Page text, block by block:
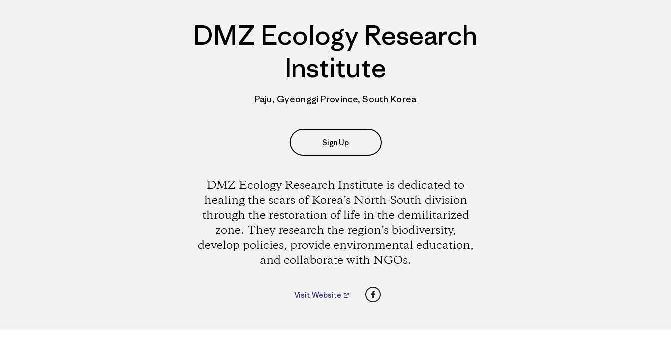
DMZ Ecology Research
Institute
Paju, Gyeonggi Province, South Korea
Sign Up
DMZ Ecology Research Institute is dedicated to
healing the scars of Korea’s North-South division
through the restoration of life in the demilitarized
zone. They research the region’s biodiversity,
develop policies, provide environmental education,
and collaborate with NGOs.
Visit Website Facebook